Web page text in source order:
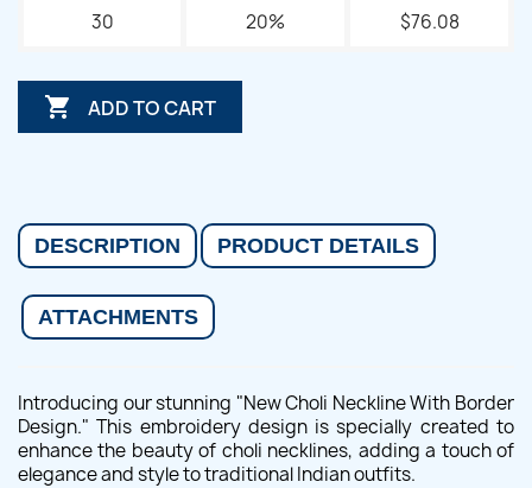
30 20% $76.08
 ADD TO CART
DESCRIPTION PRODUCT DETAILS
ATTACHMENTS
Introducing our stunning "New Choli Neckline With Border
Design." This embroidery design is specially created to
enhance the beauty of choli necklines, adding a touch of
elegance and style to traditional Indian outfits.